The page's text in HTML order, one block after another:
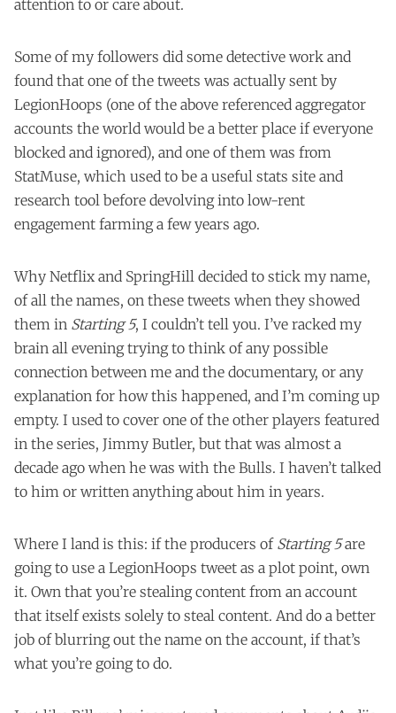
attention to or care about.
Some of my followers did some detective work and
found that one of the tweets was actually sent by
LegionHoops (one of the above referenced aggregator
accounts the world would be a better place if everyone
blocked and ignored), and one of them was from
StatMuse, which used to be a useful stats site and
research tool before devolving into low-rent
engagement farming a few years ago.
Why Netflix and SpringHill decided to stick my name,
of all the names, on these tweets when they showed
them in Starting 5, I couldn’t tell you. I’ve racked my
brain all evening trying to think of any possible
connection between me and the documentary, or any
explanation for how this happened, and I’m coming up
empty. I used to cover one of the other players featured
in the series, Jimmy Butler, but that was almost a
decade ago when he was with the Bulls. I haven’t talked
to him or written anything about him in years.
Where I land is this: if the producers of Starting 5are
going to use a LegionHoops tweet as a plot point, own
it. Own that you’re stealing content from an account
that itself exists solely to steal content. And do a better
job of blurring out the name on the account, if that’s
what you’re going to do.